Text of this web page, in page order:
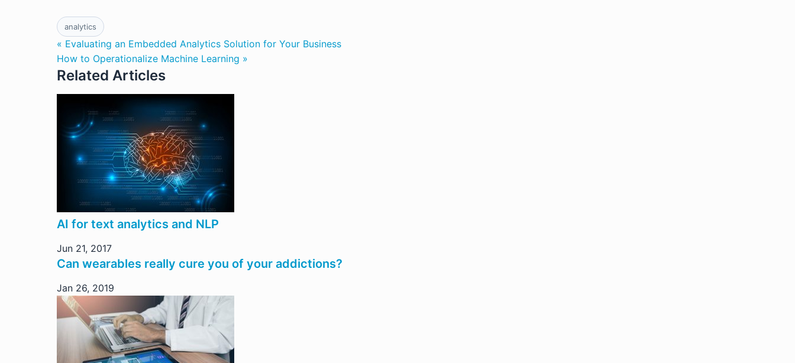
analytics
« Evaluating an Embedded Analytics Solution for Your Business
How to Operationalize Machine Learning »
Related Articles
AI for text analytics and NLP
Jun 21, 2017
Can wearables really cure you of your addictions?
Jan 26, 2019